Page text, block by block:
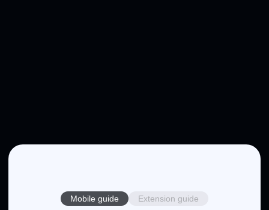
Mobile guide Extension guide